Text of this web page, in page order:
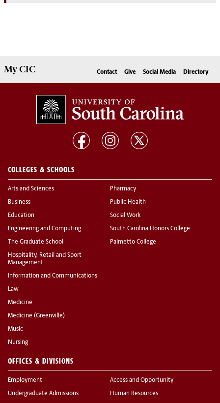
MyCIC Contact Give Social Media Directory
COLLEGES & SCHOOLS
Arts and Sciences
Business
Education
Engineering and Computing
The Graduate School
Hospitality, Retail and Sport
Management
Information and Communications
Law
Medicine
Medicine (Greenville)
Music
Nursing
Pharmacy
Public Health
Social Work
South Carolina Honors College
Palmetto College
OFFICES & DIVISIONS
Employment
Undergraduate Admissions
Access and Opportunity
Human Resources